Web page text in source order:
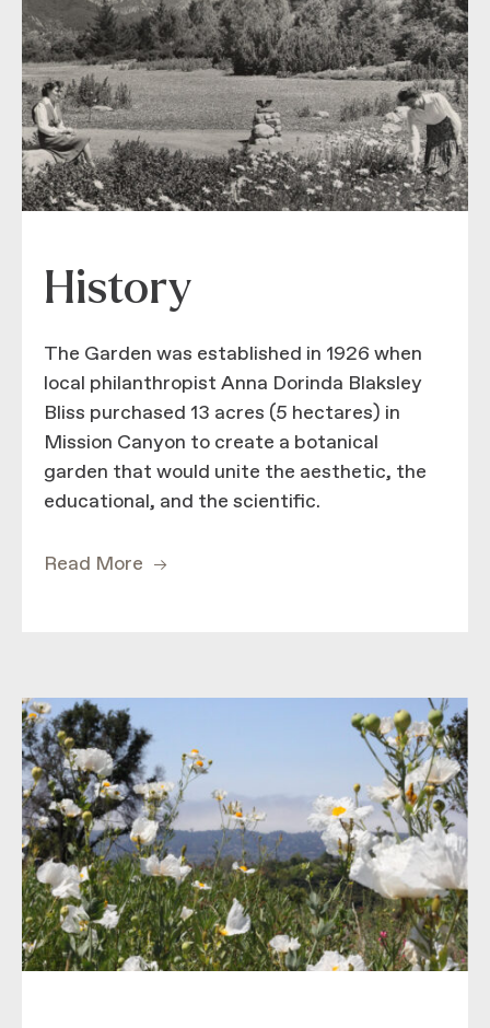
History
The Garden was established in 1926 when
local philanthropist Anna Dorinda Blaksley
Bliss purchased 13 acres (5 hectares) in
Mission Canyon to create a botanical
garden that would unite the aesthetic, the
educational, and the scientific.
Read More